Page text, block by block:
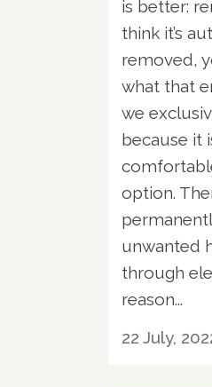
is better:
think it’s
removed,
what that
we
because it
option.
unwanted
through
reason...
22 July,